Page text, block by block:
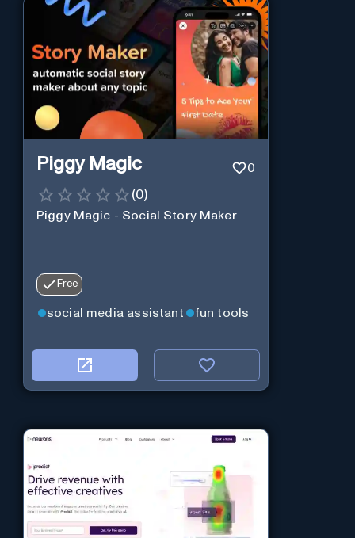
Piggy Magic 0
(0)
Piggy Magic - Social Story Maker
Free
social media assistant fun tools